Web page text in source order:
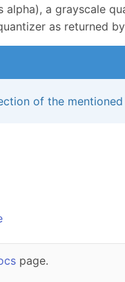
alpha), a grayscale
as returned
of the
page.